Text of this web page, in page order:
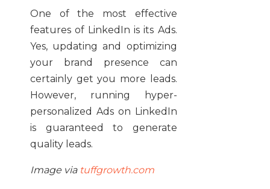
One of the most effective
features of LinkedIn is its Ads.
Yes, updating and optimizing
your brand presence can
certainly get you more leads.
However, running hyper-
personalized Ads on LinkedIn
is guaranteed to generate
quality leads.
Image via tuffgrowth.com